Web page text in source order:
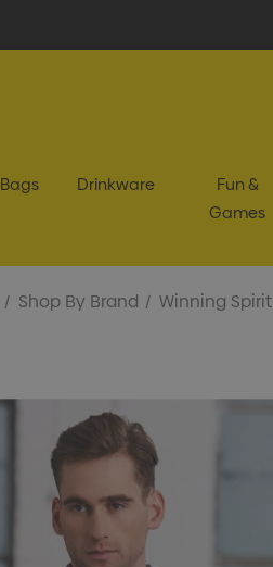
Bags Drinkware
Fun &
Games
Shop By Brand Winning Spirit